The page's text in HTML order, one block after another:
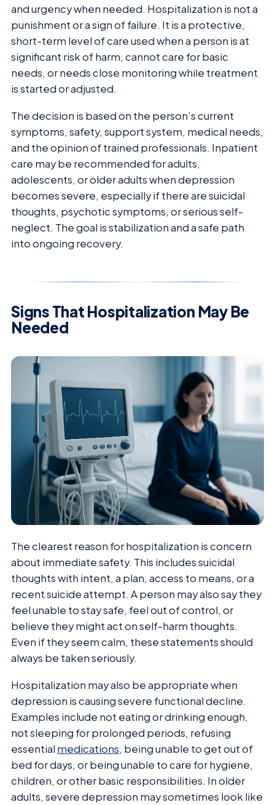
and urgency when needed. Hospitalization is not a
punishment or a sign of failure. It is a protective,
short-term level of care used when a person is at
significant risk of harm, cannot care for basic
needs, or needs close monitoring while treatment
is started or adjusted.
The decision is based on the person’s current
symptoms, safety, support system, medical needs,
and the opinion of trained professionals. Inpatient
care may be recommended for adults,
adolescents, or older adults when depression
becomes severe, especially if there are suicidal
thoughts, psychotic symptoms, or serious self-
neglect. The goal is stabilization and a safe path
into ongoing recovery.
Signs That Hospitalization May Be
Needed
The clearest reason for hospitalization is concern
about immediate safety. This includes suicidal
thoughts with intent, a plan, access to means, or a
recent suicide attempt. A person may also say they
feel unable to stay safe, feel out of control, or
believe they might act on self-harm thoughts.
Even if they seem calm, these statements should
always be taken seriously.
Hospitalization may also be appropriate when
depression is causing severe functional decline.
Examples include not eating or drinking enough,
not sleeping for prolonged periods, refusing
essential medications, being unable to get out of
bed for days, or being unable to care for hygiene,
children, or other basic responsibilities. In older
adults, severe depression may sometimes look like